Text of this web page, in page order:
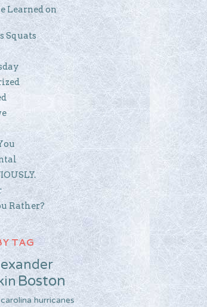
Learned on
Squats
Rather?
TAG
Boston
carolina hurricanes